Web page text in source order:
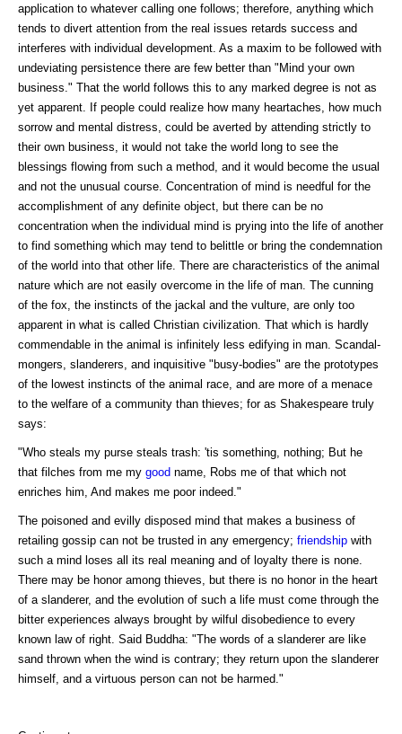
application to whatever calling one follows; therefore, anything which
tends to divert attention from the real issues retards success and
interferes with individual development. As a maxim to be followed with
undeviating persistence there are few better than "Mind your own
business." That the world follows this to any marked degree is not as
yet apparent. If people could realize how many heartaches, how much
sorrow and mental distress, could be averted by attending strictly to
their own business, it would not take the world long to see the
blessings flowing from such a method, and it would become the usual
and not the unusual course. Concentration of mind is needful for the
accomplishment of any definite object, but there can be no
concentration when the individual mind is prying into the life of another
to find something which may tend to belittle or bring the condemnation
of the world into that other life. There are characteristics of the animal
nature which are not easily overcome in the life of man. The cunning
of the fox, the instincts of the jackal and the vulture, are only too
apparent in what is called Christian civilization. That which is hardly
commendable in the animal is infinitely less edifying in man. Scandal-
mongers, slanderers, and inquisitive "busy-bodies" are the prototypes
of the lowest instincts of the animal race, and are more of a menace
to the welfare of a community than thieves; for as Shakespeare truly
says:
"Who steals my purse steals trash: 'tis something, nothing; But he
that filches from me my good name, Robs me of that which not
enriches him, And makes me poor indeed."
The poisoned and evilly disposed mind that makes a business of
retailing gossip can not be trusted in any emergency; friendship with
such a mind loses all its real meaning and of loyalty there is none.
There may be honor among thieves, but there is no honor in the heart
of a slanderer, and the evolution of such a life must come through the
bitter experiences always brought by wilful disobedience to every
known law of right. Said Buddha: "The words of a slanderer are like
sand thrown when the wind is contrary; they return upon the slanderer
himself, and a virtuous person can not be harmed."